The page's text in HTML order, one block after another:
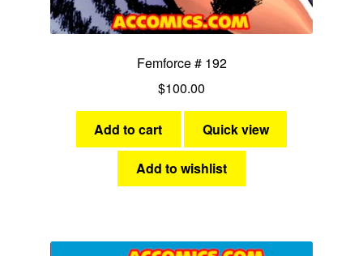
Femforce # 192
$100.00
Add to cart Quick view
Add to wishlist